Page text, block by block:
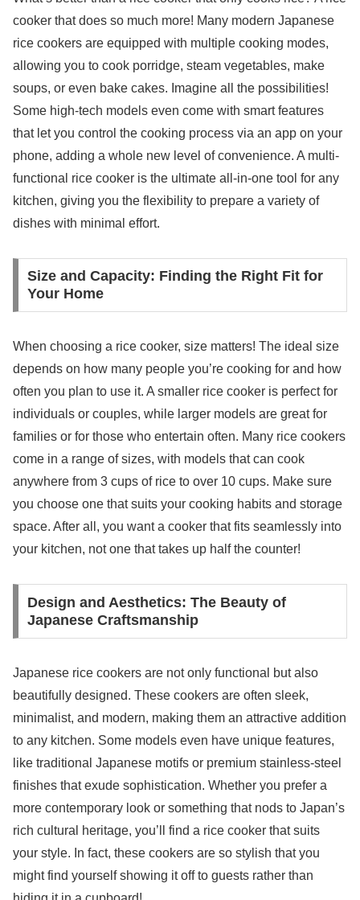
cooker that does so much more! Many modern Japanese
rice cookers are equipped with multiple cooking modes,
allowing you to cook porridge, steam vegetables, make
soups, or even bake cakes. Imagine all the possibilities!
Some high-tech models even come with smart features
that let you control the cooking process via an app on your
phone, adding a whole new level of convenience. A multi-
functional rice cooker is the ultimate all-in-one tool for any
kitchen, giving you the flexibility to prepare a variety of
dishes with minimal effort.
Size and Capacity: Finding the Right Fit for
Your Home
When choosing a rice cooker, size matters! The ideal size
depends on how many people you’re cooking for and how
often you plan to use it. A smaller rice cooker is perfect for
individuals or couples, while larger models are great for
families or for those who entertain often. Many rice cookers
come in a range of sizes, with models that can cook
anywhere from 3 cups of rice to over 10 cups. Make sure
you choose one that suits your cooking habits and storage
space. After all, you want a cooker that fits seamlessly into
your kitchen, not one that takes up half the counter!
Design and Aesthetics: The Beauty of
Japanese Craftsmanship
Japanese rice cookers are not only functional but also
beautifully designed. These cookers are often sleek,
minimalist, and modern, making them an attractive addition
to any kitchen. Some models even have unique features,
like traditional Japanese motifs or premium stainless-steel
finishes that exude sophistication. Whether you prefer a
more contemporary look or something that nods to Japan’s
rich cultural heritage, you’ll find a rice cooker that suits
your style. In fact, these cookers are so stylish that you
might find yourself showing it off to guests rather than